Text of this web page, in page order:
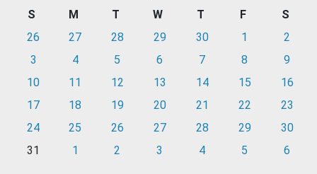
S M T W T F
S
26
27 28 29 30 1
2
3
4 5 6 7 8
9
10
11 12 13 14 15
16
17
18 19 20 21 22
23
24
25 26 27 28 29
30
31
1 2 3 4 5 6